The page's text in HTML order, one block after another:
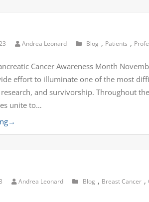
Andrea Leonard Blog , Patients ,
Cancer Awareness Month
effort to illuminate one of the most
and survivorship. Throughout
unite to…
→
Andrea Leonard Blog , Breast Cancer ,